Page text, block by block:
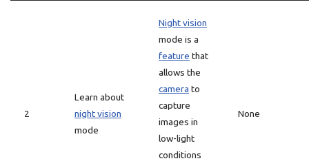
2
Learn about
night vision
mode
Night vision
mode is a
feature that
allows the
camera to
capture
images in
low-light
conditions
None